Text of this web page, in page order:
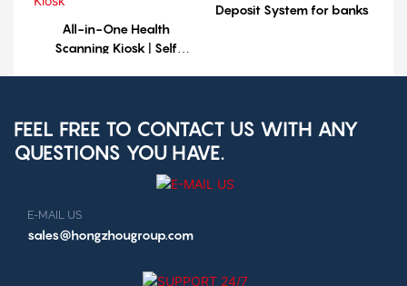
All-in-One Health
Scanning Kiosk | Self
Deposit System for banks
FEEL FREE TO CONTACT US WITH ANY
QUESTIONS YOU HAVE.
E-MAIL US
sales@hongzhougroup.com